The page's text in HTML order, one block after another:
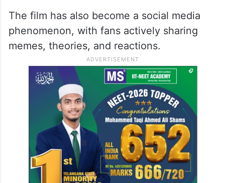
The film has also become a social media
phenomenon, with fans actively sharing
memes, theories, and reactions.